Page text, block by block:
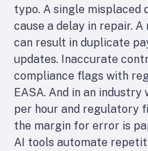
typo. A single misplaced
cause a delay in repair.
can result in duplicate
updates. Inaccurate
compliance flags with
EASA. And in an
per hour and regulatory
the margin for error is
AI tools automate